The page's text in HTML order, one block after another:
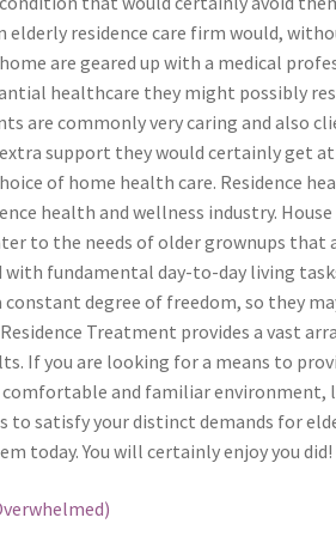
residence care firm would,
are geared up with a medical
healthcare they might possibly
are commonly very caring and also
support they would certainly get
of home health care. Residence
health and wellness industry.
to the needs of older grownups
with fundamental day-to-day living
degree of freedom, so they
Treatment provides a vast
If you are looking for a means to
and familiar environment,
to satisfy your distinct demands for
today. You will certainly enjoy you did!